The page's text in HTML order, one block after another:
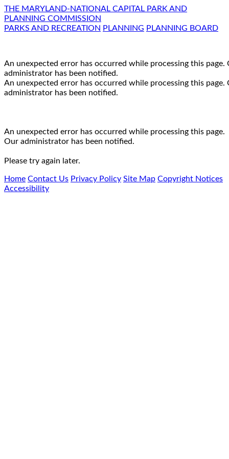
THE MARYLAND-NATIONAL CAPITAL PARK AND
PLANNING COMMISSION
PARKS AND RECREATION PLANNING PLANNING BOARD
An unexpected error has occurred while processing this page.
administrator has been notified.
An unexpected error has occurred while processing this page.
administrator has been notified.
An unexpected error has occurred while processing this page.
Our administrator has been notified.
Please try again later.
Home Contact Us Privacy Policy Site Map Copyright Notices
Accessibility